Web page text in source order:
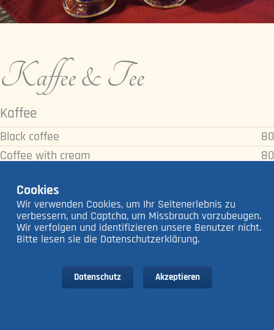
Kaffee & Tee
Kaffee
Black coffee
80
Coffee with cream
80
Americano
Espresso
Double Espresso
140
Latte Macchiato
Cookies
Wir verwenden Cookies, um Ihr Seitenerlebnis zu
verbessern, und Captcha, um Missbrauch vorzubeugen.
Wir verfolgen und identifizieren unsere Benutzer nicht.
Bitte lesen sie die Datenschutzerklärung.
Datenschutz Akzeptieren